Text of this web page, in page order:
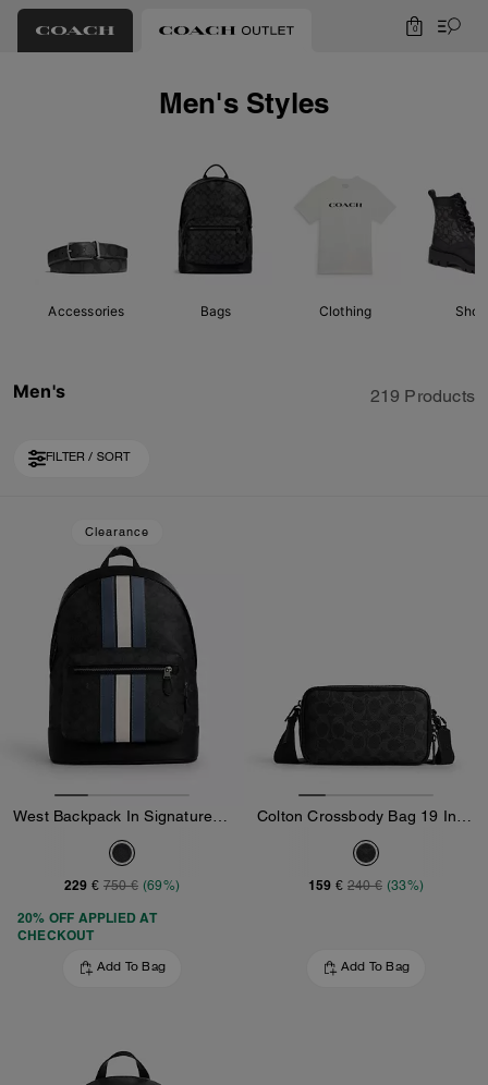
0
Men's Styles
Accessories Bags Clothing
Men's 219 Products
FILTER / SORT
Clearance
229 € 750 € (69%)
20% OFF APPLIED AT
CHECKOUT
Add To Bag
159 € 240 € (33%)
Add To Bag